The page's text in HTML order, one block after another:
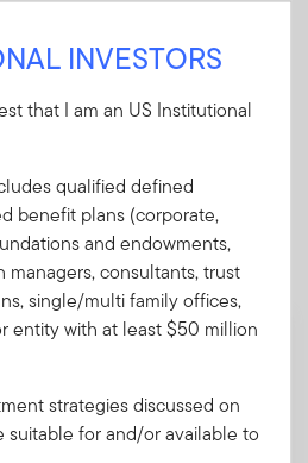
be included in the shipment
Target Fund
explaining the fund's goal,
risks, as well as sales
INVESTORS
that I am an US Institutional
qualified defined
benefit plans (corporate,
and endowments,
managers, consultants, trust
single/multi family offices,
entity with at least $50 million
strategies discussed on
suitable for and/or available to